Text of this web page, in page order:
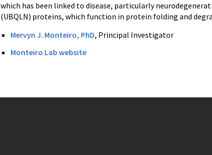
which has been linked to disease, particularly
(UBQLN) proteins, which function in protein folding and
Mervyn J. Monteiro, PhD, Principal Investigator
Monteiro Lab website